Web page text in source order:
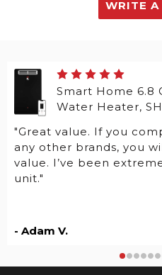
WRITE A
Smart Home 6.8
Water Heater,
"Great value. If you
any other brands, you
value. I’ve been
unit."
- Adam V.